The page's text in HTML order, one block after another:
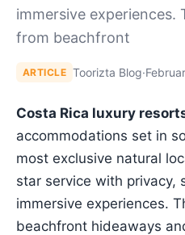
immersive experiences.
from beachfront
ARTICLE Toorizta Blog·
Costa Rica luxury
accommodations set in
most exclusive natural
star service with privacy,
immersive experiences.
beachfront hideaways